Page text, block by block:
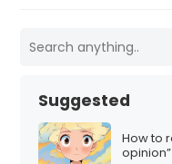
Suggested
How to
opinion”